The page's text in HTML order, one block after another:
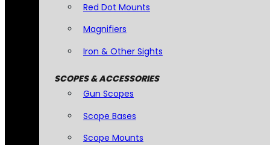
Red Dot Mounts
Magnifiers
Iron & Other Sights
SCOPES & ACCESSORIES
Gun Scopes
Scope Bases
Scope Mounts